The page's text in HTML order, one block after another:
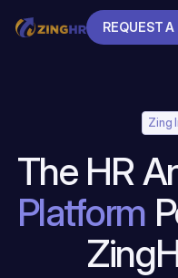
REQUEST A
Zing
The HR
Platform